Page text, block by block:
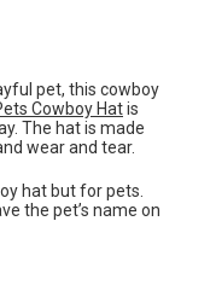
pet, this cowboy
Cowboy Hatis
The hat is made
wear and tear.
hat but for pets.
the pet’s name on